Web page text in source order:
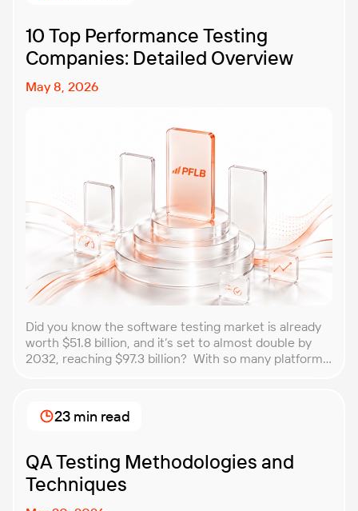
10 Top Performance Testing
Companies: Detailed Overview
May 8, 2026
Did you know the software testing market is already
worth $51.8 billion, and it’s set to almost double by
2032, reaching $97.3 billion? With so many platforms
business? That’s exactly what we’re here to help you
with. In this article, […]
QA Testing Methodologies and
Techniques
23 min read